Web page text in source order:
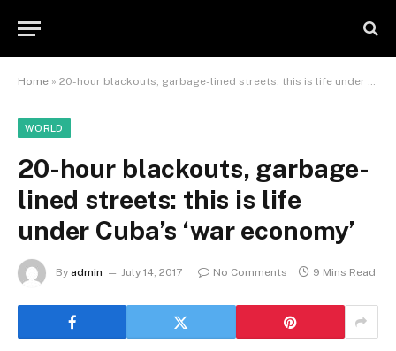
Home » 20-hour blackouts, garbage-lined streets: this is life under Cuba’s ‘war economy’
WORLD
20-hour blackouts, garbage-
lined streets: this is life
under Cuba’s ‘war economy’
By admin July 14, 2017 No Comments 9 Mins Read